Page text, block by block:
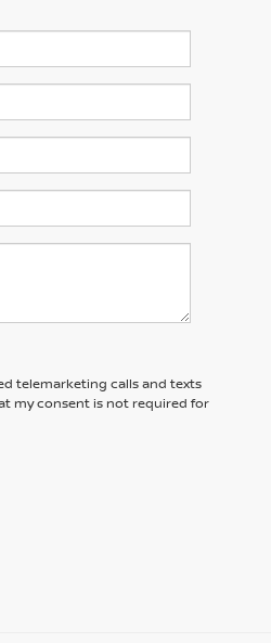
telemarketing calls and texts
my consent is not required for